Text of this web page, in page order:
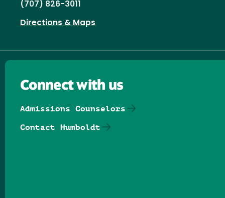
(707) 826-3011
Directions & Maps
Connect with us
Admissions Counselors
Contact Humboldt